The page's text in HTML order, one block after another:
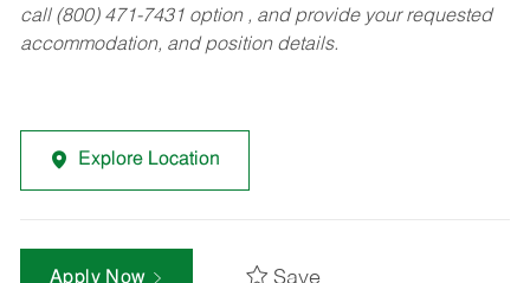
call (800) 471-7431 option , and provide your requested
accommodation, and position details.
Explore Location
Apply Now